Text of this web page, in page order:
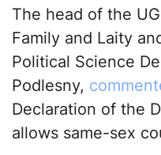
The head of the
Family and Laity
Political Science
Podlesny,
Declaration of the
allows same-sex